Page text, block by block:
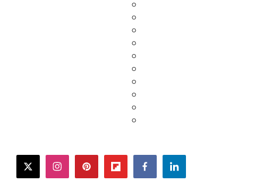
twitterinstagrampinterestflipboardfacebooklinkedin